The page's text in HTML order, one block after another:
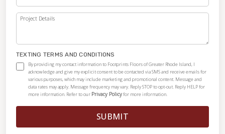
Project Details
TEXTING TERMS AND CONDITIONS
By providing my contact information to Footprints Floors of Greater Rhode Island, I
acknowledge and give my explicit consent to be contacted via SMS and receive emails for
various purposes, which may include marketing and promotional content. Message and
data rates may apply. Message frequency may vary. Reply STOP to opt-out. Reply HELP for
more information. Refer to our Privacy Policyfor more information.
SUBMIT